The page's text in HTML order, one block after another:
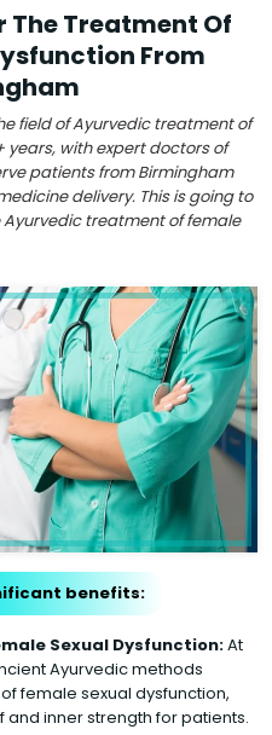
The Treatment Of
From
field of Ayurvedic treatment of
years, with expert doctors of
patients from Birmingham
delivery. This is going to
treatment of female
benefits:
Sexual Dysfunction:At
Ayurvedic methods
female sexual dysfunction,
inner strength for patients.